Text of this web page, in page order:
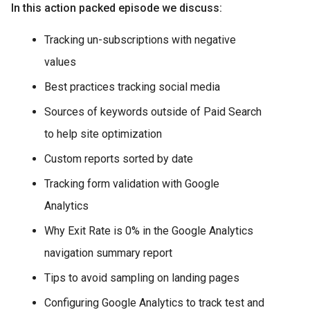
In this action packed episode we discuss:
Tracking un-subscriptions with negative
values
Best practices tracking social media
Sources of keywords outside of Paid Search
to help site optimization
Custom reports sorted by date
Tracking form validation with Google
Analytics
Why Exit Rate is 0% in the Google Analytics
navigation summary report
Tips to avoid sampling on landing pages
Configuring Google Analytics to track test and